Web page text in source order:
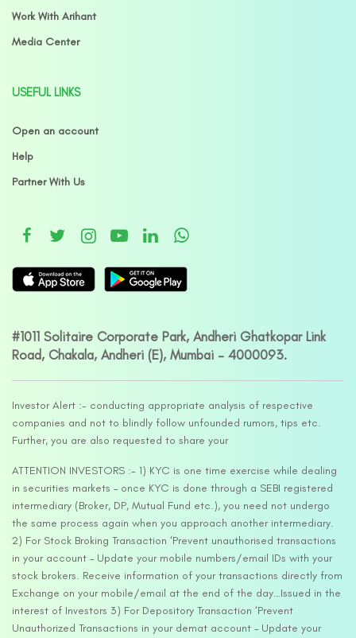
Work With Arihant
Media Center
USEFUL LINKS
Open an account
Help
Partner With Us
#1011 Solitaire Corporate Park, Andheri Ghatkopar Link
Road, Chakala, Andheri (E), Mumbai – 4000093.
Investor Alert :- conducting appropriate analysis of respective
companies and not to blindly follow unfounded rumors, tips etc.
Further, you are also requested to share your
ATTENTION INVESTORS :- 1) KYC is one time exercise while dealing
in securities markets – once KYC is done through a SEBI registered
intermediary (Broker, DP, Mutual Fund etc.), you need not undergo
the same process again when you approach another intermediary.
2) For Stock Broking Transaction ‘Prevent unauthorised transactions
in your account – Update your mobile numbers/email IDs with your
stock brokers. Receive information of your transactions directly from
Exchange on your mobile/email at the end of the day…Issued in the
interest of Investors 3) For Depository Transaction ‘Prevent
Unauthorized Transactions in your demat account – Update your